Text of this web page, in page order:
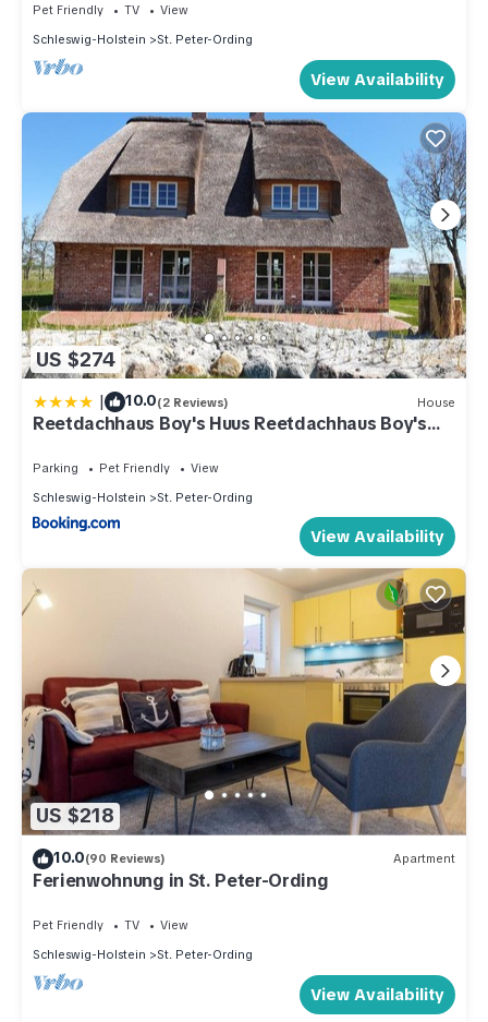
Pet Friendly TV
View
Schleswig-Holstein
St. Peter-Ording
View Availability
US $274
| 10.0(2 Reviews) House
Reetdachhaus Boy's Huus Reetdachhaus Boy's
Parking Pet Friendly
View
Schleswig-Holstein
St. Peter-Ording
View Availability
US $218
10.0(90 Reviews) Apartment
Ferienwohnung in St. Peter-Ording
Pet Friendly TV
View
Schleswig-Holstein
St. Peter-Ording
View Availability